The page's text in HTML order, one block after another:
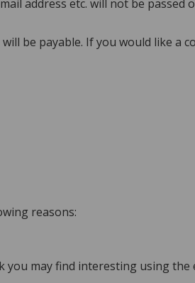
address etc. will not be passed
be payable. If you would like a
reasons:
may find interesting using the